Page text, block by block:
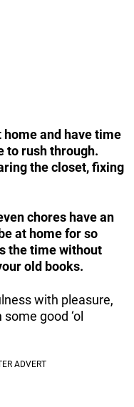
and have time
to rush through.
the closet, fixing
chores have an
at home for so
the time without
old books.
with pleasure,
good ‘ol